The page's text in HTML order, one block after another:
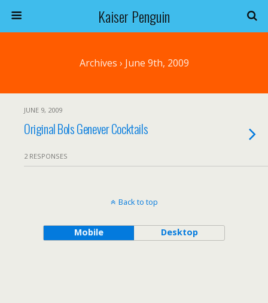
Kaiser Penguin
Archives › June 9th, 2009
JUNE 9, 2009
Original Bols Genever Cocktails
2 RESPONSES
Back to top
Mobile Desktop